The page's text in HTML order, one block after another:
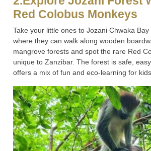
Red Colobus Monkeys
Take your little ones to Jozani Chwaka
where they can walk along wooden
mangrove forests and spot the rare Red
unique to Zanzibar. The forest is safe,
offers a mix of fun and eco-learning for